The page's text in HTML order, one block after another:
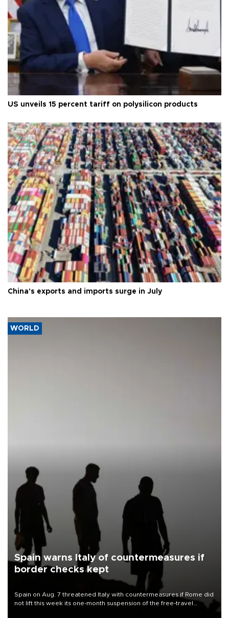
US unveils 15 percent tariff on polysilicon products
China's exports and imports surge in July
WORLD
Spain warns Italy of countermeasures if
border checks kept
Spain on Aug. 7 threatened Italy with countermeasures if Rome did
not lift this week its one-month suspension of the free-travel